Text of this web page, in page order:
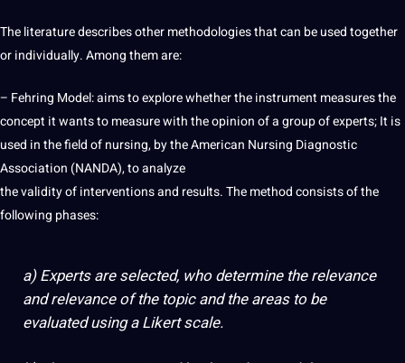
The literature describes other methodologies that can be used together
or individually. Among them are:
– Fehring Model: aims to explore whether the instrument measures the
concept it wants to measure with the opinion of a group of experts; It is
used in the field of nursing, by the American Nursing Diagnostic
Association (NANDA), to analyze
the validity of interventions and results. Themethodconsists of the
following phases:
a) Experts are selected, who determine the relevance
and relevance of the topic and the areas to be
evaluated using a Likert scale.